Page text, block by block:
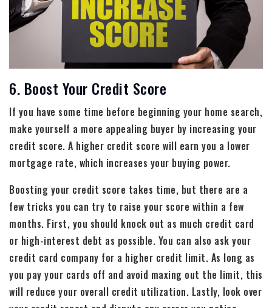
6. Boost Your Credit Score
If you have some time before beginning your home search,
make yourself a more appealing buyer by increasing your
credit score. A higher credit score will earn you a lower
mortgage rate, which increases your buying power.
Boosting your credit score takes time, but there are a
few tricks you can try to raise your score within a few
months. First, you should knock out as much credit card
or high-interest debt as possible. You can also ask your
credit card company for a higher credit limit. As long as
you pay your cards off and avoid maxing out the limit, this
will reduce your overall credit utilization. Lastly, look over